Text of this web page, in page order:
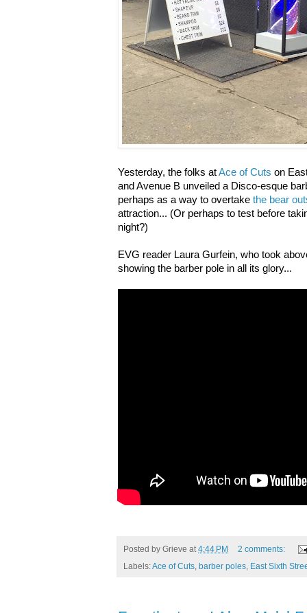
Yesterday, the folks atAce of Cuts on
and Avenue B unveiled a Disco-esque
perhaps as a way to overtake the bear
attraction... (Or perhaps to test before
night?)
EVG reader Laura Gurfein, who took
showing the barber pole in all its glory...
Posted by Grieve at4:44 PM
2 comments:
Labels:Ace of Cuts, barber poles, East Sixth